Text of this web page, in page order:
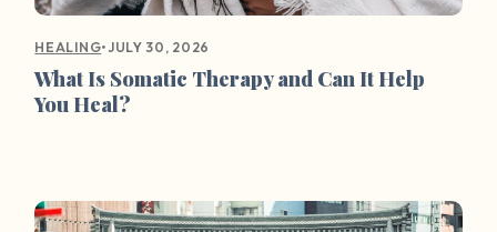
HEALING•JULY 30, 2026
What Is Somatic Therapy and Can It Help
You Heal?